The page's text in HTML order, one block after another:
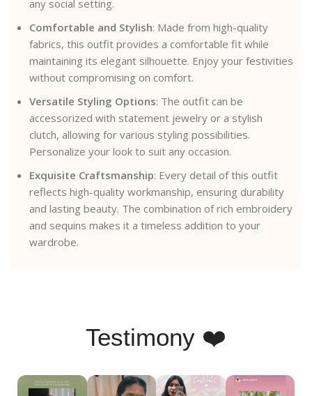
any social setting.
Comfortable and Stylish: Made from high-quality
fabrics, this outfit provides a comfortable fit while
maintaining its elegant silhouette. Enjoy your festivities
without compromising on comfort.
Versatile Styling Options: The outfit can be
accessorized with statement jewelry or a stylish
clutch, allowing for various styling possibilities.
Personalize your look to suit any occasion.
Exquisite Craftsmanship: Every detail of this outfit
reflects high-quality workmanship, ensuring durability
and lasting beauty. The combination of rich embroidery
and sequins makes it a timeless addition to your
wardrobe.
Testimony ❤️